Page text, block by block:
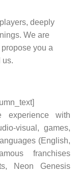
deeply
We are
you a
us.
with
visual, games,
(English,
franchises
Neon Genesis